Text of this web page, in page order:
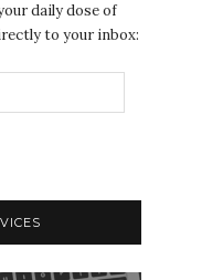
daily dose of
to your inbox: